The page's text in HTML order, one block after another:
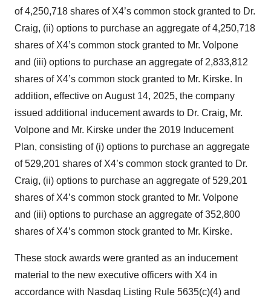
of 4,250,718 shares of X4’s common stock granted to Dr.
Craig, (ii) options to purchase an aggregate of 4,250,718
shares of X4’s common stock granted to Mr. Volpone
and (iii) options to purchase an aggregate of 2,833,812
shares of X4’s common stock granted to Mr. Kirske. In
addition, effective on August 14, 2025, the company
issued additional inducement awards to Dr. Craig, Mr.
Volpone and Mr. Kirske under the 2019 Inducement
Plan, consisting of (i) options to purchase an aggregate
of 529,201 shares of X4’s common stock granted to Dr.
Craig, (ii) options to purchase an aggregate of 529,201
shares of X4’s common stock granted to Mr. Volpone
and (iii) options to purchase an aggregate of 352,800
shares of X4’s common stock granted to Mr. Kirske.
These stock awards were granted as an inducement
material to the new executive officers with X4 in
accordance with Nasdaq Listing Rule 5635(c)(4) and